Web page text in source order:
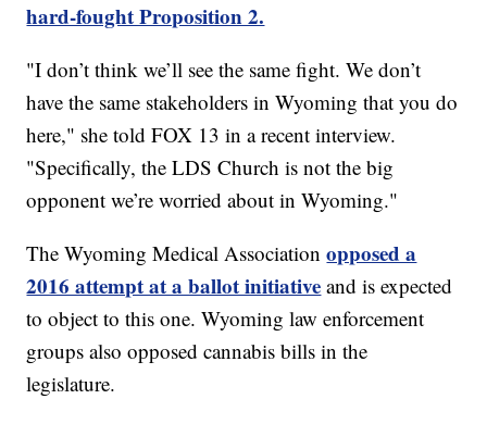
hard-fought Proposition 2.
"I don’t think we’ll see the same fight. We don’t
have the same stakeholders in Wyoming that you do
here," she told FOX 13 in a recent interview.
"Specifically, the LDS Church is not the big
opponent we’re worried about in Wyoming."
The Wyoming Medical Associationopposed a
2016 attempt at a ballot initiative and is expected
to object to this one. Wyoming law enforcement
groups also opposed cannabis bills in the
legislature.